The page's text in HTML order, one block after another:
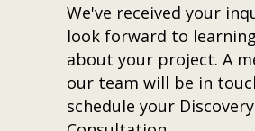
We've received your
look forward to
about your project. A
our team will be in
schedule your Discovery